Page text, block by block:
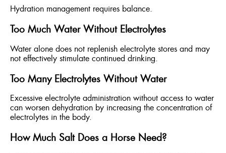
Hydration management requires balance.
Too Much Water Without Electrolytes
Water alone does not replenish electrolyte stores and may
not effectively stimulate continued drinking.
Too Many Electrolytes Without Water
Excessive electrolyte administration without access to water
can worsen dehydration by increasing the concentration of
electrolytes in the body.
How Much Salt Does a Horse Need?